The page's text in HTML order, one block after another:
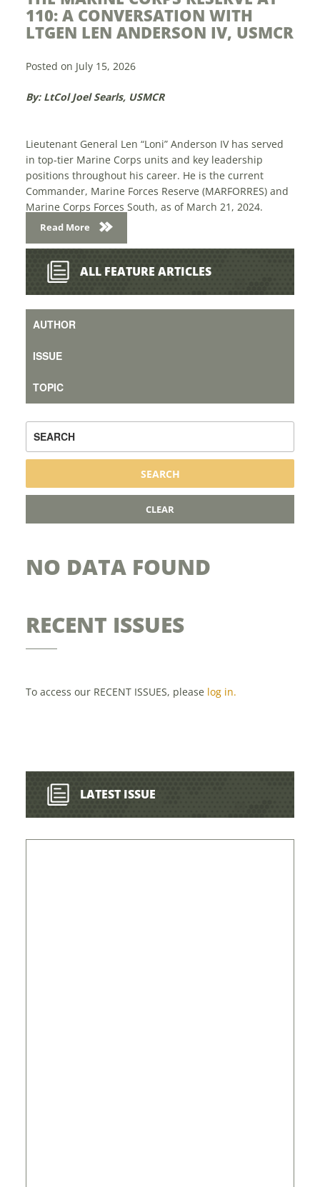
A CONVERSATION WITH
LEN ANDERSON IV, USMCR
on July 15, 2026
LtCol Joel Searls, USMCR
General Len “Loni” Anderson IV has served
top-tier Marine Corps units and key leadership
throughout his career. He is the current
Marine Forces Reserve (MARFORRES) and
Corps Forces South, as of March 21, 2024.
Read More
display in
Marine
ALL FEATURE ARTICLES
NO DATA FOUND
RECENT ISSUES
To access our RECENT ISSUES, please log in.
LATEST ISSUE